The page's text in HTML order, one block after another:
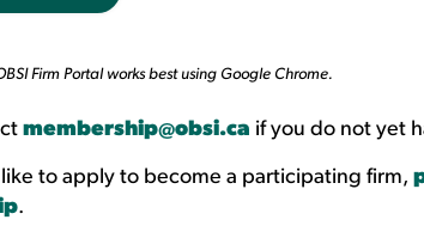
Firm Portal works best using Google Chrome.
membership@obsi.ca if you do not yet
to apply to become a participating firm,
.